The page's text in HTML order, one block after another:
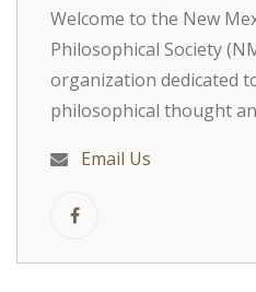
Welcome to the New
Philosophical Society
organization dedicated
philosophical thought
Email Us